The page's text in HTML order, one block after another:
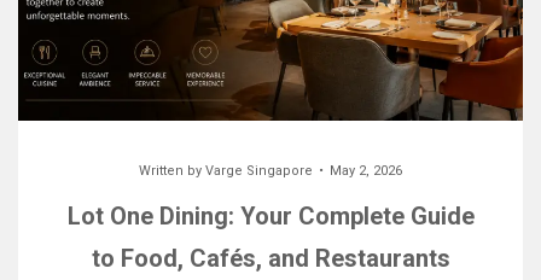
Written by Varge Singapore May 2, 2026
Lot One Dining: Your Complete Guide
to Food, Cafés, and Restaurants